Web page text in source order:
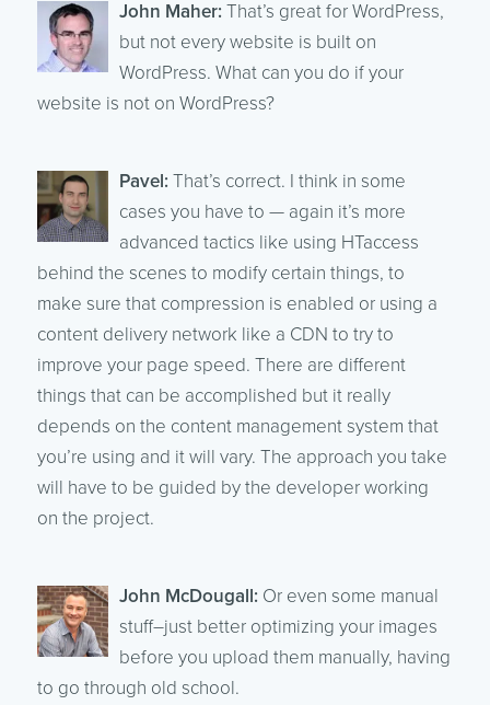
John Maher: That’s great for WordPress,
but not every website is built on
WordPress. What can you do if your
website is not on WordPress?
Pavel: That’s correct. I think in some
cases you have to — again it’s more
advanced tactics like using HTaccess
behind the scenes to modify certain things, to
make sure that compression is enabled or using a
content delivery network like a CDN to try to
improve your page speed. There are different
things that can be accomplished but it really
depends on the content management system that
you’re using and it will vary. The approach you take
will have to be guided by the developer working
on the project.
John McDougall: Or even some manual
stuff–just better optimizing your images
before you upload them manually, having
to go through old school.